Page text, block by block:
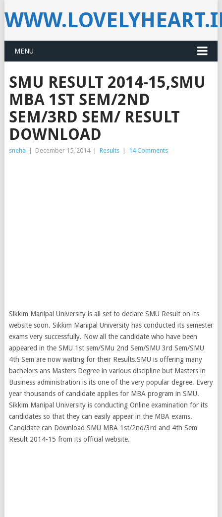
MENU
SMU RESULT 2014-15,SMU
MBA 1ST SEM/2ND
SEM/3RD SEM/ RESULT
DOWNLOAD
sneha December 15, 2014 Results 14 Comments
Sikkim Manipal University is all set to declare SMU Result on its
website soon. Sikkim Manipal University has conducted its semester
exams very successfully. Now all the candidate who have been
appeared in the SMU 1st sem/SMu 2nd Sem/SMU 3rd Sem/SMU
4th Sem are now waiting for their Results.SMU is offering many
bachelors ans Masters Degree in various discipline but Masters in
Business administration is its one of the very popular degree. Every
year thousands of candidate applies for MBA program in SMU.
Sikkim Manipal University is conducting Online examination for its
candidates so that they can easily appear in the MBA exams.
Candidate can Download SMU MBA 1st/2nd/3rd and 4th Sem
Result 2014-15 from its official website.